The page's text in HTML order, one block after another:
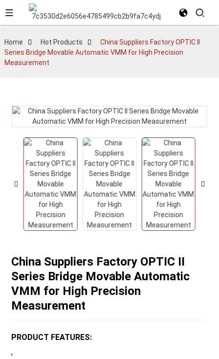
Home Hot Products
China Suppliers Factory OPTIC II
Series Bridge Movable Automatic VMM for High Precision
Measurement
China Suppliers Factory OPTIC II
Series Bridge Movable Automatic
VMM for High Precision
Measurement
PRODUCT FEATURES:
,